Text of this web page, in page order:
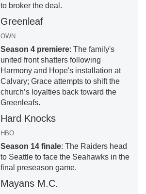
to broker the deal.
Greenleaf
OWN
Season 4 premiere: The family's
united front shatters following
Harmony and Hope's installation at
Calvary; Grace attempts to shift the
church’s loyalties back toward the
Greenleafs.
Hard Knocks
HBO
Season 14 finale: The Raiders head
to Seattle to face the Seahawks in the
final preseason game.
Mayans M.C.